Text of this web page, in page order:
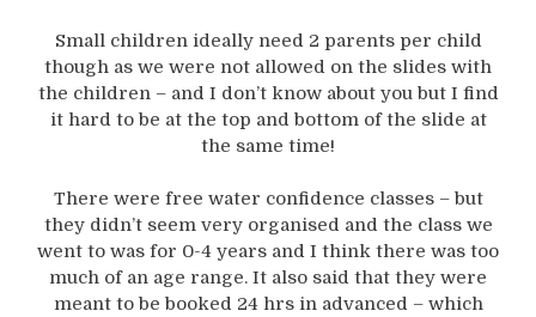
Small children ideally need 2 parents per child
though as we were not allowed on the slides with
the children – and I don’t know about you but I find
it hard to be at the top and bottom of the slide at
the same time!
There were free water confidence classes – but
they didn’t seem very organised and the class we
went to was for 0-4 years and I think there was too
much of an age range. It also said that they were
meant to be booked 24 hrs in advanced – which